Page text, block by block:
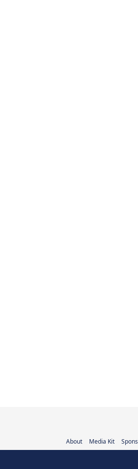
About Media Kit